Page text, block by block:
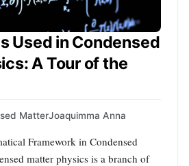
Used in Condensed
A Tour of the
MatterJoaquimma Anna
Framework in Condensed
matter physics is a branch of